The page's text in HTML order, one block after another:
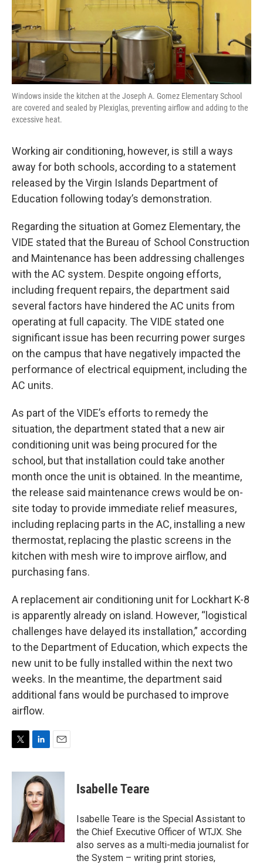
Windows inside the kitchen at the Joseph A. Gomez Elementary School
are covered and sealed by Plexiglas, preventing airflow and adding to the
excessive heat.
Working air conditioning, however, is still a ways
away for both schools, according to a statement
released by the Virgin Islands Department of
Education following today’s demonstration.
Regarding the situation at Gomez Elementary, the
VIDE stated that the Bureau of School Construction
and Maintenance has been addressing challenges
with the AC system. Despite ongoing efforts,
including frequent repairs, the department said
several factors have hindered the AC units from
operating at full capacity. The VIDE stated one
significant issue has been recurring power surges
on the campus that have negatively impacted the
performance of electrical equipment, including the
AC units.
As part of the VIDE’s efforts to remedy the
situation, the department stated that a new air
conditioning unit was being procured for the
school, but that installation could take another
month once the unit is obtained. In the meantime,
the release said maintenance crews would be on-
site today to provide immediate relief measures,
including replacing parts in the AC, installing a new
thermostat, replacing the plastic screens in the
kitchen with mesh wire to improve airflow, and
purchasing fans.
A replacement air conditioning unit for Lockhart K-8
is apparently already on island. However, “logistical
challenges have delayed its installation,” according
to the Department of Education, which expects the
new unit to be fully installed within the next two
weeks. In the meantime, the department said
additional fans would be purchased to improve
airflow.
i
n
k
e
d
I
n
a
l
Isabelle Teare
Isabelle Teare is the Special Assistant to
the Chief Executive Officer of WTJX. She
also serves as a multi-media journalist for
the System – writing print stories,